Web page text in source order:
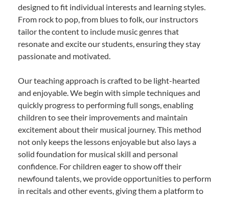
designed to fit individual interests and learning styles.
From rock to pop, from blues to folk, our instructors
tailor the content to include music genres that
resonate and excite our students, ensuring they stay
passionate and motivated.
Our teaching approach is crafted to be light-hearted
and enjoyable. We begin with simple techniques and
quickly progress to performing full songs, enabling
children to see their improvements and maintain
excitement about their musical journey. This method
not only keeps the lessons enjoyable but also lays a
solid foundation for musical skill and personal
confidence. For children eager to show off their
newfound talents, we provide opportunities to perform
in recitals and other events, giving them a platform to